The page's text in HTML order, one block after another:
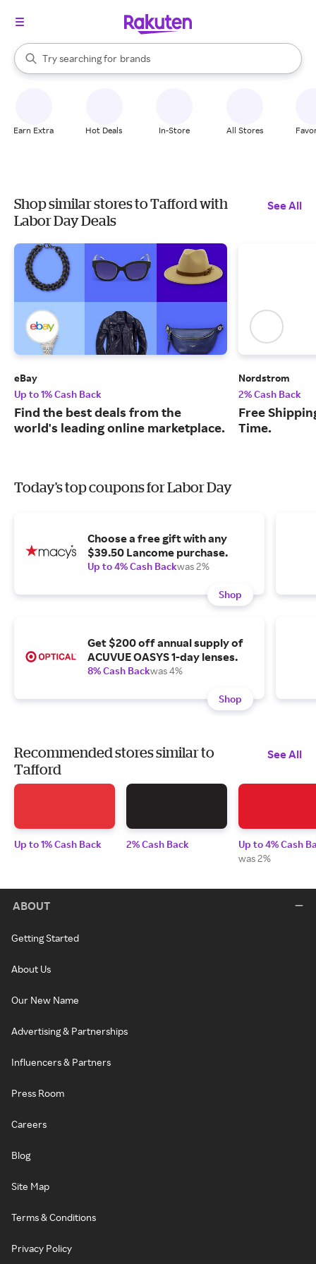
Search Rakuten
Try searching for
stores
brands
groceries
When autocomplete results are available, use the up and down
Earn Extra Hot Deals In-Store All Stores
Shop similar stores to Tafford with
Labor Day Deals
See All
eBay
Up to 1% Cash Back
Find the best deals from the
world's leading online marketplace.
Nordstrom
2% Cash Back
Free
Time.
Today's top coupons for Labor Day
Choose a free gift with any
$39.50 Lancome purchase.
Up to 4% Cash Backwas 2%
Shop
Get $200 off annual supply of
ACUVUE OASYS 1-day lenses.
8% Cash Backwas 4%
Shop
Recommended stores similar to
Tafford
See All
Up to 1% Cash Back 2% Cash Back
Up to 4% Cash
was 2%
ABOUT
Getting Started
About Us
Our New Name
Advertising & Partnerships
Influencers & Partners
Press Room
Careers
Blog
Site Map
Terms & Conditions
Privacy Policy